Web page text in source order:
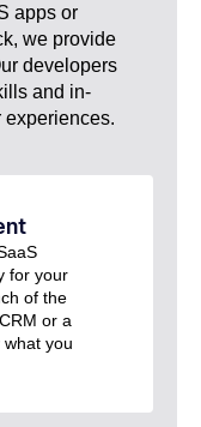
apps or
we provide
developers
and in-
experiences.
for your
of the
or a
what you